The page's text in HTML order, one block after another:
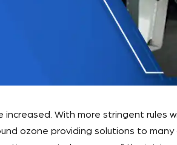
With more stringent
ozone providing solutions to many